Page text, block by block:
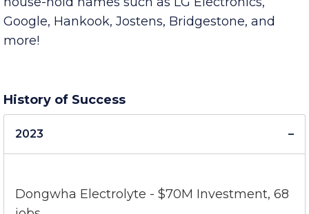
community’s Industry leaders are well known
house-hold names such as LG Electronics,
Google, Hankook, Jostens, Bridgestone, and
History of Success